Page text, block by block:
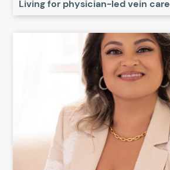
Living for physician-led vein care